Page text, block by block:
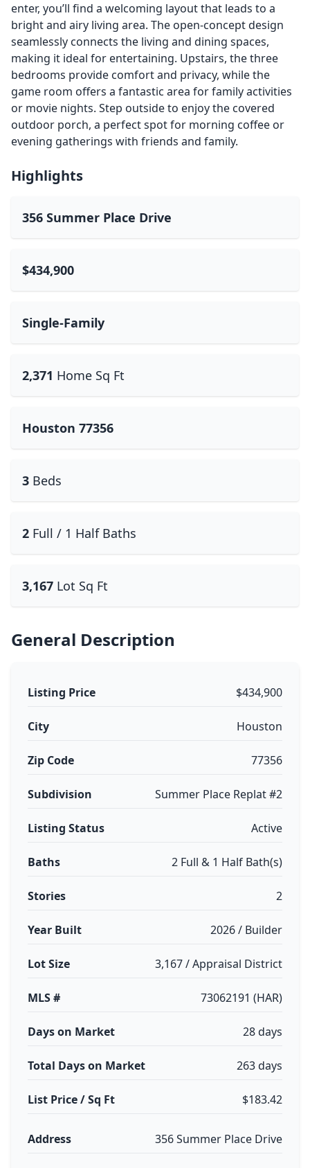
enter, you’ll find a welcoming layout that leads to a
bright and airy living area. The open-concept design
seamlessly connects the living and dining spaces,
making it ideal for entertaining. Upstairs, the three
bedrooms provide comfort and privacy, while the
game room offers a fantastic area for family activities
or movie nights. Step outside to enjoy the covered
outdoor porch, a perfect spot for morning coffee or
evening gatherings with friends and family.
Highlights
356 Summer Place Drive
$434,900
Single-Family
2,371 Home Sq Ft
Houston 77356
3 Beds
2 Full / 1 Half Baths
3,167 Lot Sq Ft
General Description
Listing Price $434,900
City Houston
Zip Code 77356
Subdivision Summer Place Replat #2
Listing Status Active
Baths 2 Full & 1 Half Bath(s)
Stories 2
Year Built 2026 / Builder
Lot Size 3,167 / Appraisal District
MLS # 73062191 (HAR)
Days on Market 28 days
Total Days on Market 263 days
List Price / Sq Ft $183.42
Address 356 Summer Place Drive